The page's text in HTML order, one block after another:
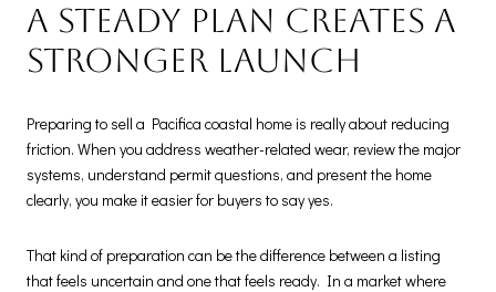
A steady plan creates a
stronger launch
Preparing to sell a Pacifica coastal home is really about reducing
friction. When you address weather-related wear, review the major
systems, understand permit questions, and present the home
clearly, you make it easier for buyers to say yes.
That kind of preparation can be the difference between a listing
that feels uncertain and one that feels ready. In a market where